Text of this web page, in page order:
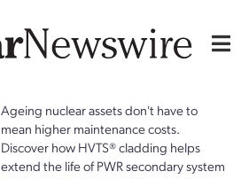
Ageing nuclear assets don't have to
mean higher maintenance costs.
Discover how HVTS® cladding helps
extend the life of PWR secondary system